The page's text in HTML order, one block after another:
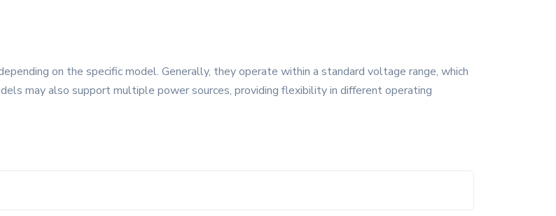
on the specific model. Generally, they operate within a standard voltage range, which
may also support multiple power sources, providing flexibility in different operating